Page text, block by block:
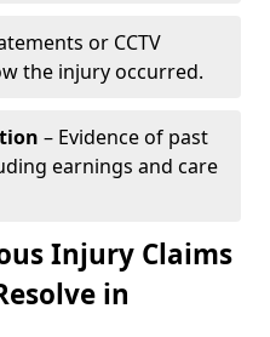
or CCTV
the injury occurred.
– Evidence of past
earnings and care
Injury Claims
in